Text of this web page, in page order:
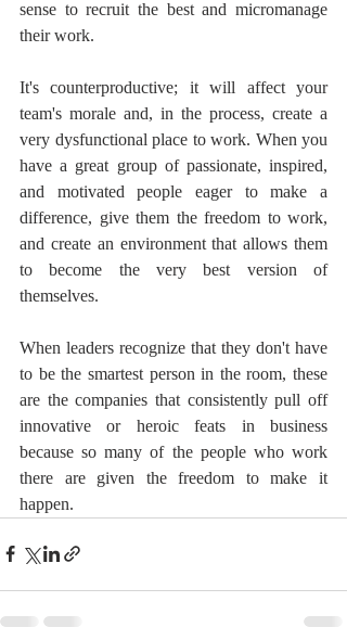
sense to recruit the best and micromanage
their work.
It's counterproductive; it will affect your
team's morale and, in the process, create a
very dysfunctional place to work. When you
have a great group of passionate, inspired,
and motivated people eager to make a
difference, give them the freedom to work,
and create an environment that allows them
to become the very best version of
themselves.
When leaders recognize that they don't have
to be the smartest person in the room, these
are the companies that consistently pull off
innovative or heroic feats in business
because so many of the people who work
there are given the freedom to make it
happen.